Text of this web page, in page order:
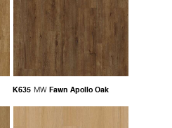
K635 MW Fawn Apollo Oak